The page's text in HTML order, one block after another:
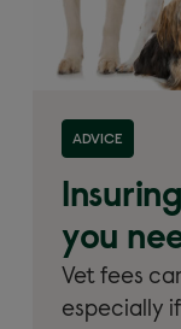
ADVICE
you
Vet fees
especially
Read more